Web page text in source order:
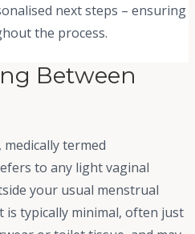
next steps – ensuring
the process.
Between
termed
to any light vaginal
your usual menstrual
is typically minimal, often just